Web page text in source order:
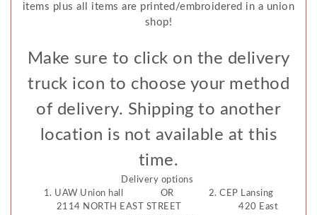
items plus all items are printed/embroidered in a union
shop!
Make sure to click on the delivery
truck icon to choose your method
of delivery. Shipping to another
location is not available at this
time.
Delivery options
1. UAW Union hall OR 2. CEP Lansing
2114 NORTH EAST STREET 420 East